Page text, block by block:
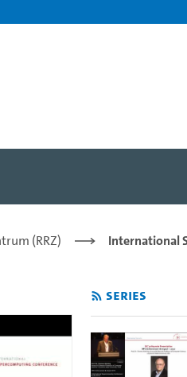
(RRZ) International
Series